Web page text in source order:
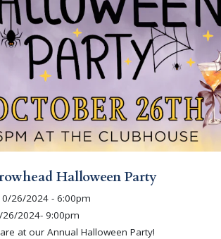
Halloween Party
26/2024 - 6:00pm
26/2024- 9:00pm
at our Annual Halloween Party!